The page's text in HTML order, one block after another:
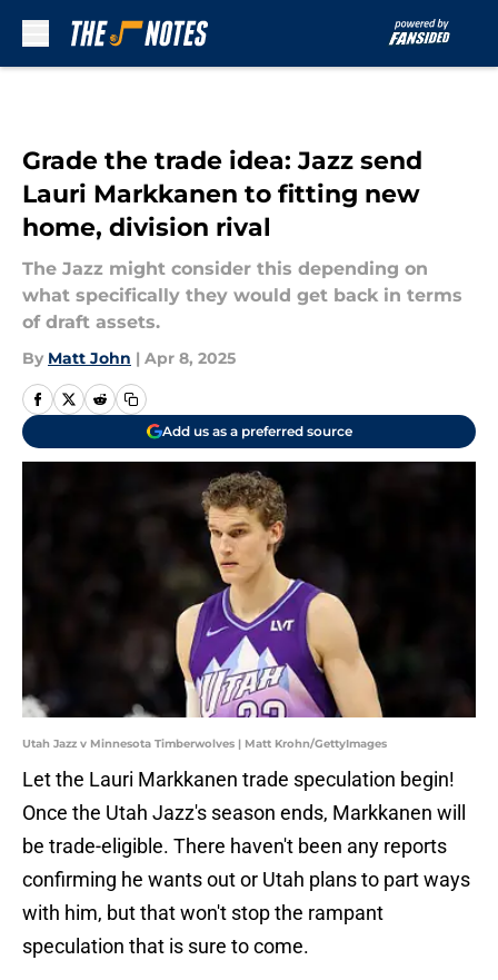
Grade the trade idea: Jazz send
Lauri Markkanen to fitting new
home, division rival
The Jazz might consider this depending on
what specifically they would get back in terms
of draft assets.
By Matt John | Apr 8, 2025
Add us as a preferred source
Utah Jazz v Minnesota Timberwolves | Matt Krohn/GettyImages
Let the Lauri Markkanen trade speculation begin!
Once the Utah Jazz's season ends, Markkanen will
be trade-eligible. There haven't been any reports
confirming he wants out or Utah plans to part ways
with him, but that won't stop the rampant
speculation that is sure to come.